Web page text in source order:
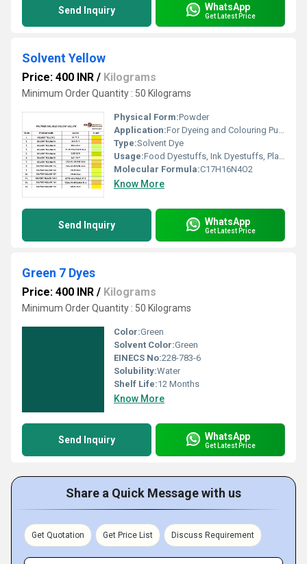
Send Inquiry WhatsApp
Get Latest Price
Solvent Yellow
Price: 400 INR / Kilograms
Minimum Order Quantity : 50 Kilograms
Physical Form:Powder
Application:For Dyeing and Colouring Purpose.
Type:Solvent Dye
Usage:Food Dyestuffs, Ink Dyestuffs, Plastic Dyestuffs, Textile Dyestuffs, Leather Dyestuffs, Paint Dyestuffs
Molecular Formula:C17H16N4O2
Know More
Send Inquiry WhatsApp
Get Latest Price
Green 7 Dyes
Price: 400 INR / Kilograms
Minimum Order Quantity : 50 Kilograms
Color:Green
Solvent Color:Green
EINECS No:228-783-6
Solubility:Water
Shelf Life:12 Months
Know More
Send Inquiry WhatsApp
Get Latest Price
Share a Quick Message with us
Get Quotation Get Price List Discuss Requirement